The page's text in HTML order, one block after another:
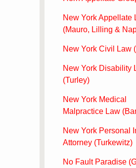
New York Appellate
(Mauro, Lilling &
New York Civil Law
New York Disability
(Turley)
New York Medical
Malpractice Law
New York Personal
Attorney (Turkewitz)
No Fault Paradise